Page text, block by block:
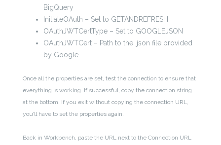
BigQuery
InitiateOAuth – Set to GETANDREFRESH
OAuthJWTCertType – Set to GOOGLEJSON
OAuthJWTCert – Path to the .json file provided
by Google
Once all the properties are set, test the connection to ensure that
everything is working. If successful, copy the connection string
at the bottom. If you exit without copying the connection URL,
you’ll have to set the properties again.
Back in Workbench, paste the URL next to the Connection URL